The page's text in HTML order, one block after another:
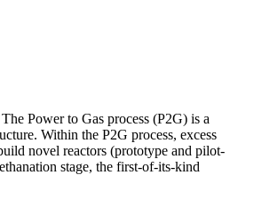
Power to Gas process (P2G) is a
Within the P2G process, excess
novel reactors (prototype and pilot-
stage, the first-of-its-kind